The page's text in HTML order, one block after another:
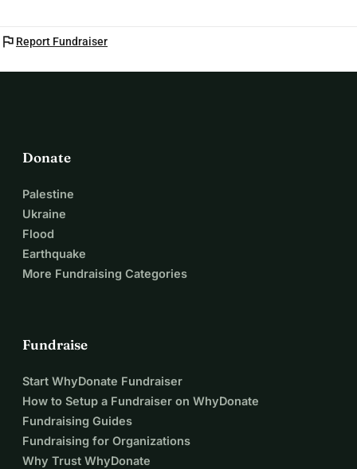
flag Report Fundraiser
Donate
Palestine
Ukraine
Flood
Earthquake
More Fundraising Categories
Fundraise
Start WhyDonate Fundraiser
How to Setup a Fundraiser on WhyDonate
Fundraising Guides
Fundraising for Organizations
Why Trust WhyDonate